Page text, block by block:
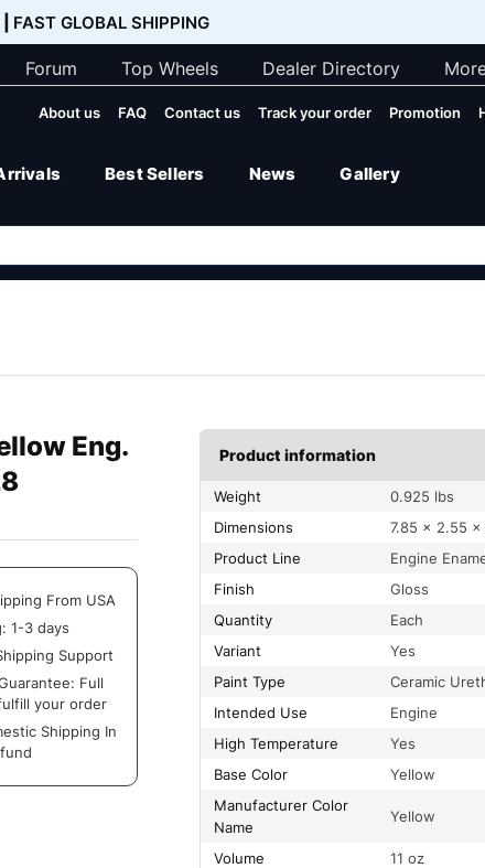
FAST GLOBAL SHIPPING
Forum Top Wheels Dealer Directory
About us FAQ Contact us Track your order Promotion
Best Sellers News Gallery
Eng.
From USA
1-3 days
Support
Full
your order
Shipping In
Product information
Weight
0.925 lbs
Dimensions
7.85 × 2.55
Product Line
Engine
Finish
Gloss
Quantity
Each
Variant
Yes
Paint Type
Ceramic
Intended Use
Engine
High Temperature
Yes
Base Color
Yellow
Manufacturer Color
Name
Yellow
Volume
11 oz